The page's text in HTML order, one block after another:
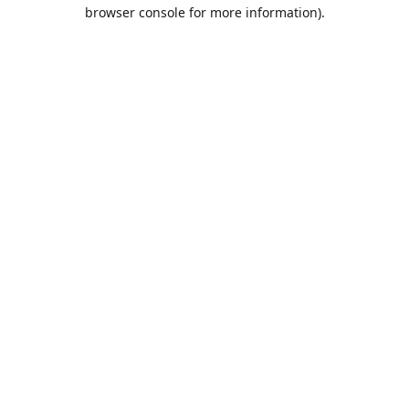
browser console for more information).